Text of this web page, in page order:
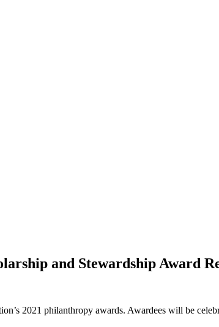
and Stewardship Award
2021 philanthropy awards. Awardees will be